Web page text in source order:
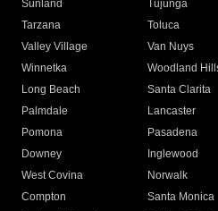
Sunland
Tujunga
Tarzana
Toluca
Valley Village
Van Nuys
Winnetka
Woodland
Long Beach
Santa Clarita
Palmdale
Lancaster
Pomona
Pasadena
Downey
Inglewood
West Covina
Norwalk
Compton
Santa Monica